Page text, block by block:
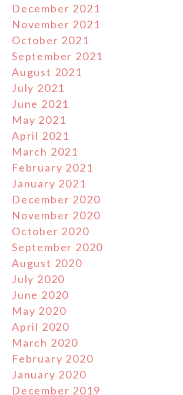
December 2021
November 2021
October 2021
September 2021
August 2021
July 2021
June 2021
May 2021
April 2021
March 2021
February 2021
January 2021
December 2020
November 2020
October 2020
September 2020
August 2020
July 2020
June 2020
May 2020
April 2020
March 2020
February 2020
January 2020
December 2019